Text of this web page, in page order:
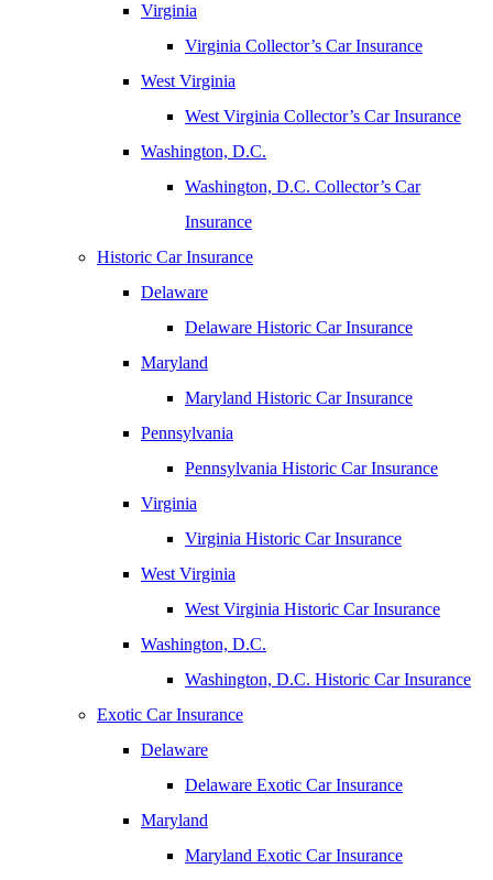
Virginia
Virginia Collector’s Car Insurance
West Virginia
West Virginia Collector’s Car Insurance
Washington, D.C.
Washington, D.C. Collector’s Car
Insurance
Historic Car Insurance
Delaware
Delaware Historic Car Insurance
Maryland
Maryland Historic Car Insurance
Pennsylvania
Pennsylvania Historic Car Insurance
Virginia
Virginia Historic Car Insurance
West Virginia
West Virginia Historic Car Insurance
Washington, D.C.
Washington, D.C. Historic Car Insurance
Exotic Car Insurance
Delaware
Delaware Exotic Car Insurance
Maryland
Maryland Exotic Car Insurance